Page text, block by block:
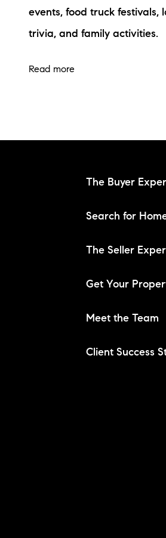
events, food truck festivals,
trivia, and family activities.
Read more
The Buyer
Search for
The Seller
Get Your
Meet the Team
Client Success